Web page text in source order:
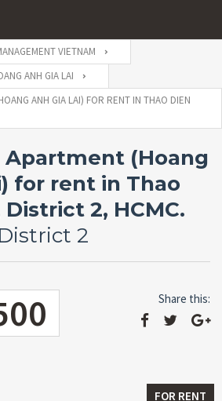
VIETNAM
ANH GIA LAI
ANH GIA LAI) FOR RENT IN THAO DIEN
Apartment (Hoang
for rent in Thao
2, HCMC.
2
Share this:
FOR RENT